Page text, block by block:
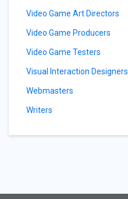
Video Game Art Directors
Video Game Producers
Video Game Testers
Visual Interaction Designers
Webmasters
Writers